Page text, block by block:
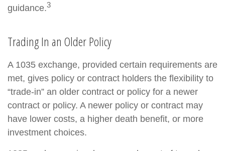
guidance.3
Trading In an Older Policy
A 1035 exchange, provided certain requirements are
met, gives policy or contract holders the flexibility to
“trade-in” an older contract or policy for a newer
contract or policy. A newer policy or contract may
have lower costs, a higher death benefit, or more
investment choices.